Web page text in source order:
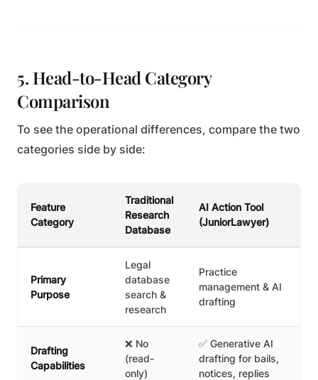
5. Head-to-Head Category
Comparison
To see the operational differences, compare the two
categories side by side:
Feature
Category
Traditional
Research
Database
AI Action Tool
(JuniorLawyer)
Primary
Purpose
Legal
database
search &
research
Practice
management & AI
drafting
Drafting
Capabilities
❌ No
(read-
only)
✅ Generative AI
drafting for bails,
notices, replies